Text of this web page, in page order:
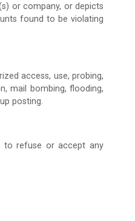
or company, or depicts
found to be violating
access, use, probing,
mail bombing, flooding,
posting.
to refuse or accept any